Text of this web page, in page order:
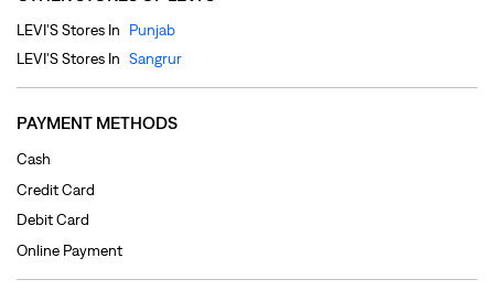
Debit Card
Online Payment
PARKING OPTIONS
Free parking on site
NEARBY LOCALITY
Rajia Road